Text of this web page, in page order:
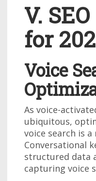
V.
for
Voice
As voice-
ubiquitous,
voice search is
Conversational
structured data
capturing voice